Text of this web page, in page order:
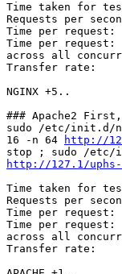
Time taken for
Requests per
Time per
Time per
across all
Transfer rate:
NGINX +5..
### Apache2
sudo /etc/init.d/
16 -n 64
http://
http://127.1/
Time taken for
Requests per
Time per
Time per
across all
Transfer rate: